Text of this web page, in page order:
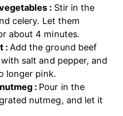
: Stir in the
celery. Let them
about 4 minutes.
: Add the ground beef
salt and pepper, and
longer pink.
: Pour in the
nutmeg, and let it